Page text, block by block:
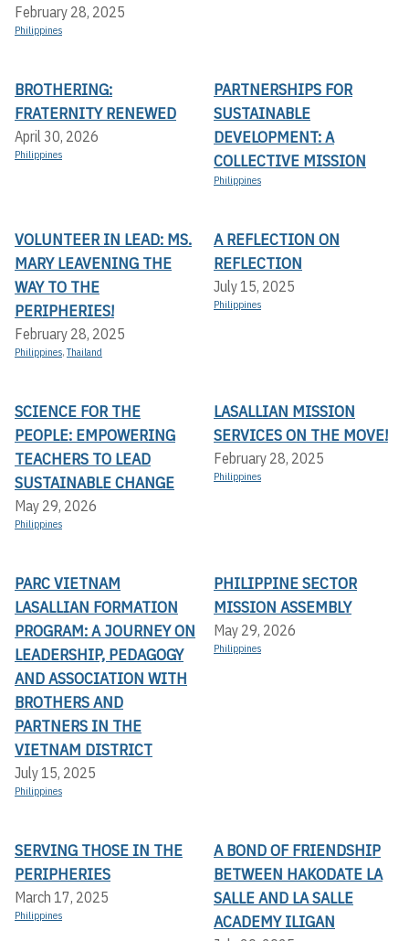
February 28, 2025
Philippines
BROTHERING:
FRATERNITY RENEWED
April 30, 2026
Philippines
PARTNERSHIPS FOR
SUSTAINABLE
DEVELOPMENT: A
COLLECTIVE MISSION
Philippines
VOLUNTEER IN LEAD: MS.
MARY LEAVENING THE
WAY TO THE
PERIPHERIES!
February 28, 2025
Philippines,Thailand
A REFLECTION ON
REFLECTION
July 15, 2025
Philippines
SCIENCE FOR THE
PEOPLE: EMPOWERING
TEACHERS TO LEAD
SUSTAINABLE CHANGE
May 29, 2026
Philippines
LASALLIAN MISSION
SERVICES ON THE MOVE!
February 28, 2025
Philippines
PARC VIETNAM
LASALLIAN FORMATION
PROGRAM: A JOURNEY ON
LEADERSHIP, PEDAGOGY
AND ASSOCIATION WITH
BROTHERS AND
PARTNERS IN THE
VIETNAM DISTRICT
July 15, 2025
Philippines
PHILIPPINE SECTOR
MISSION ASSEMBLY
May 29, 2026
Philippines
SERVING THOSE IN THE
PERIPHERIES
March 17, 2025
Philippines
A BOND OF FRIENDSHIP
BETWEEN HAKODATE LA
SALLE AND LA SALLE
ACADEMY ILIGAN